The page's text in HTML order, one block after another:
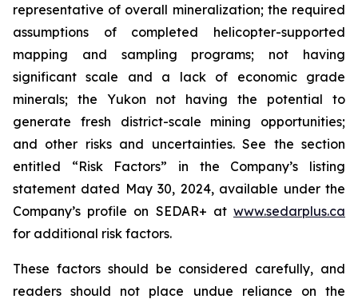
representative of overall mineralization; the required
assumptions of completed helicopter-supported
mapping and sampling programs; not having
significant scale and a lack of economic grade
minerals; the Yukon not having the potential to
generate fresh district-scale mining opportunities;
and other risks and uncertainties. See the section
entitled “Risk Factors” in the Company’s listing
statement dated May 30, 2024, available under the
Company’s profile on SEDAR+ at www.sedarplus.ca
for additional risk factors.
These factors should be considered carefully, and
readers should not place undue reliance on the